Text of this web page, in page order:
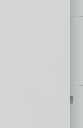
provide you with in-